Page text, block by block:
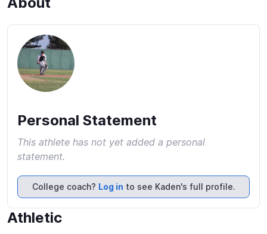
Personal Statement
This athlete has not yet added a personal
statement.
College coach? Log in to see Kaden's full profile.
Athletic